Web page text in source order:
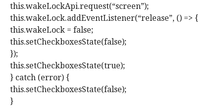
this.wakeLockApi.request(“screen”);
this.wakeLock.addEventListener(“release”, () => {
this.wakeLock = false;
this.setCheckboxesState(false);
});
this.setCheckboxesState(true);
} catch (error) {
this.setCheckboxesState(false);
}